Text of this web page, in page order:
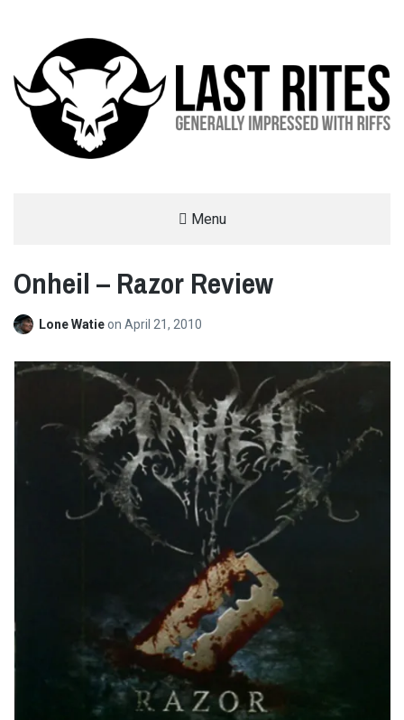
Menu
Onheil – Razor Review
Lone Watieon April 21, 2010